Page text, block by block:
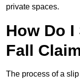
private spaces.
How Do
Fall
The process of a